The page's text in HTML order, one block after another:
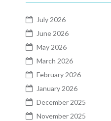
July 2026
June 2026
May 2026
March 2026
February 2026
January 2026
December 2025
November 2025